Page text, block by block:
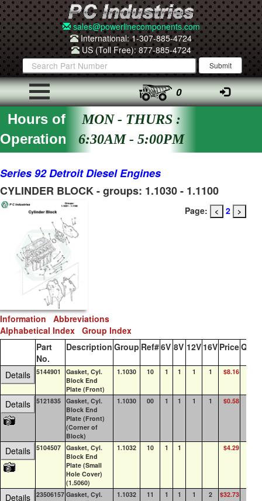
sales@powerlinecomponents.com
International: 1-307-885-4724
US (Toll Free): 877-885-4724
0
Hours of
Operation
MON - THURS :
6:30AM - 5:00PM
Series 92 Detroit Diesel Engines
CYLINDER BLOCK - groups: 1.1030 - 1.1100
Page: < 2 >
Information Abbreviations
Alphabetical Index Group Index
Part
No.
Description Group Ref#6V 8V 12V 16V PriceQOH
Details 5144901
Gasket, Cyl.
Block End
Plate (Front)
1.1030 10 1 1 1 1 $8.16
Details 5121835 Gasket, Cyl.
Block End
Plate (Front)
(Corner of
Block)
1.1030 00 1 1 1 1 $0.58
Details 5104507 Gasket, Cyl.
Block End
Plate (Small
Hole Cover)
(1.5060)
1.1032 10 1 1 $4.29
Details 23506157 Gasket, Cyl.
1.1032 11 1 1 1 2 $32.73